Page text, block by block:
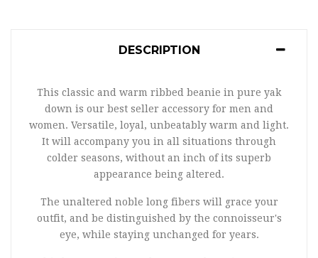
DESCRIPTION
This classic and warm ribbed beanie in pure yak
down is our best seller accessory for men and
women. Versatile, loyal, unbeatably warm and light.
It will accompany you in all situations through
colder seasons, without an inch of its superb
appearance being altered.
The unaltered noble long fibers will grace your
outfit, and be distinguished by the connoisseur's
eye, while staying unchanged for years.